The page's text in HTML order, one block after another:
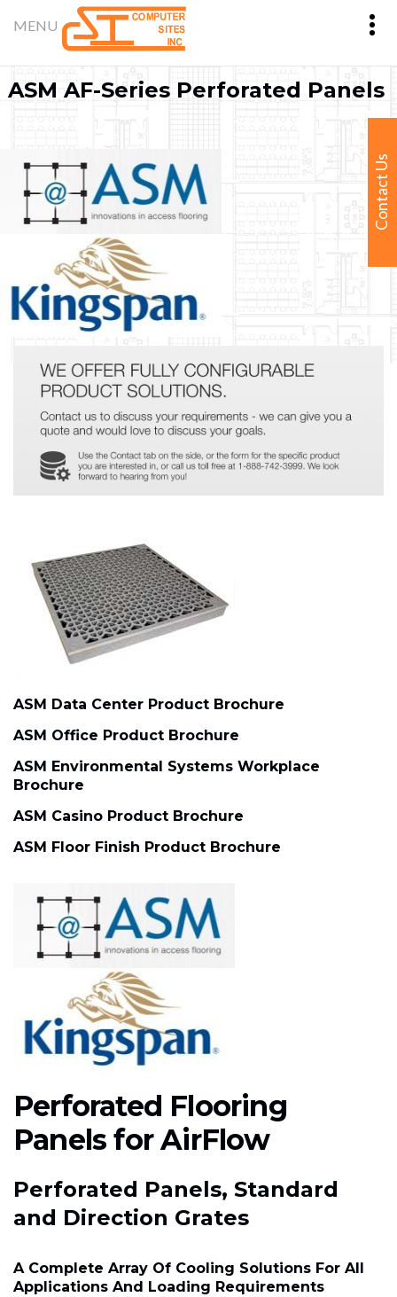
ASM AF-Series Perforated Panels
ASM Data Center Product Brochure
ASM Office Product Brochure
ASM Environmental Systems Workplace
Brochure
ASM Casino Product Brochure
ASM Floor Finish Product Brochure
Perforated Flooring
Panels for AirFlow
Perforated Panels, Standard
and Direction Grates
A Complete Array Of Cooling Solutions For All
Applications And Loading Requirements
Contact Us